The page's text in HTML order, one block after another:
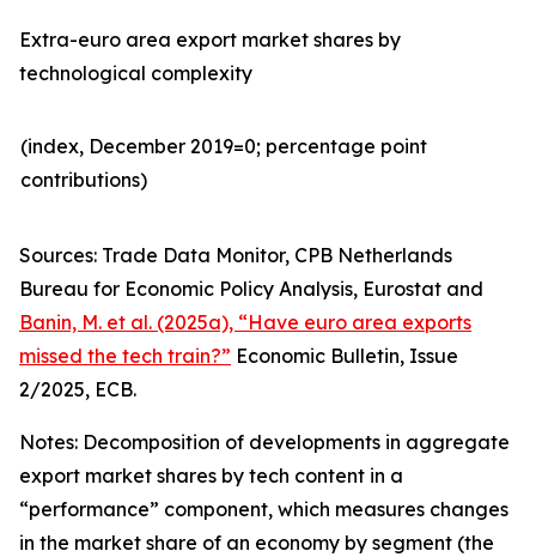
Extra-euro area export market shares by
technological complexity
(index, December 2019=0; percentage point
contributions)​
Sources: Trade Data Monitor, CPB Netherlands
Bureau for Economic Policy Analysis, Eurostat and
Banin, M. et al. (2025a), “Have euro area exports
missed the tech train?” Economic Bulletin, Issue
2/2025, ECB.
Notes: Decomposition of developments in aggregate
export market shares by tech content in a
“performance” component, which measures changes
in the market share of an economy by segment (the